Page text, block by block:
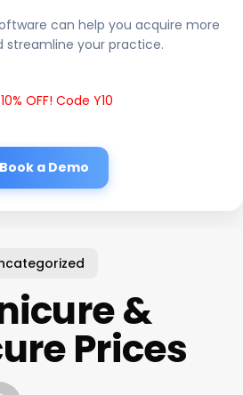
can help you acquire more
streamline your practice.
OFF! Code Y10
Book a Demo
&
Prices